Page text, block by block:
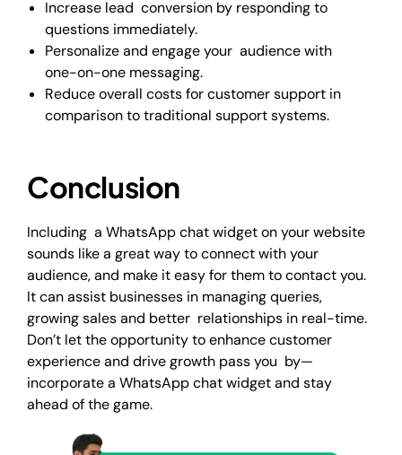
Increase lead conversion by responding to
questions immediately.
Personalize and engage your audience with
one-on-one messaging.
Reduce overall costs for customer support in
comparison to traditional support systems.
Conclusion
Including a WhatsApp chat widget on your website
sounds like a great way to connect with your
audience, and make it easy for them to contact you.
It can assist businesses in managing queries,
growing sales and better relationships in real-time.
Don’t let the opportunity to enhance customer
experience and drive growth pass you by—
incorporate a WhatsApp chat widget and stay
ahead of the game.